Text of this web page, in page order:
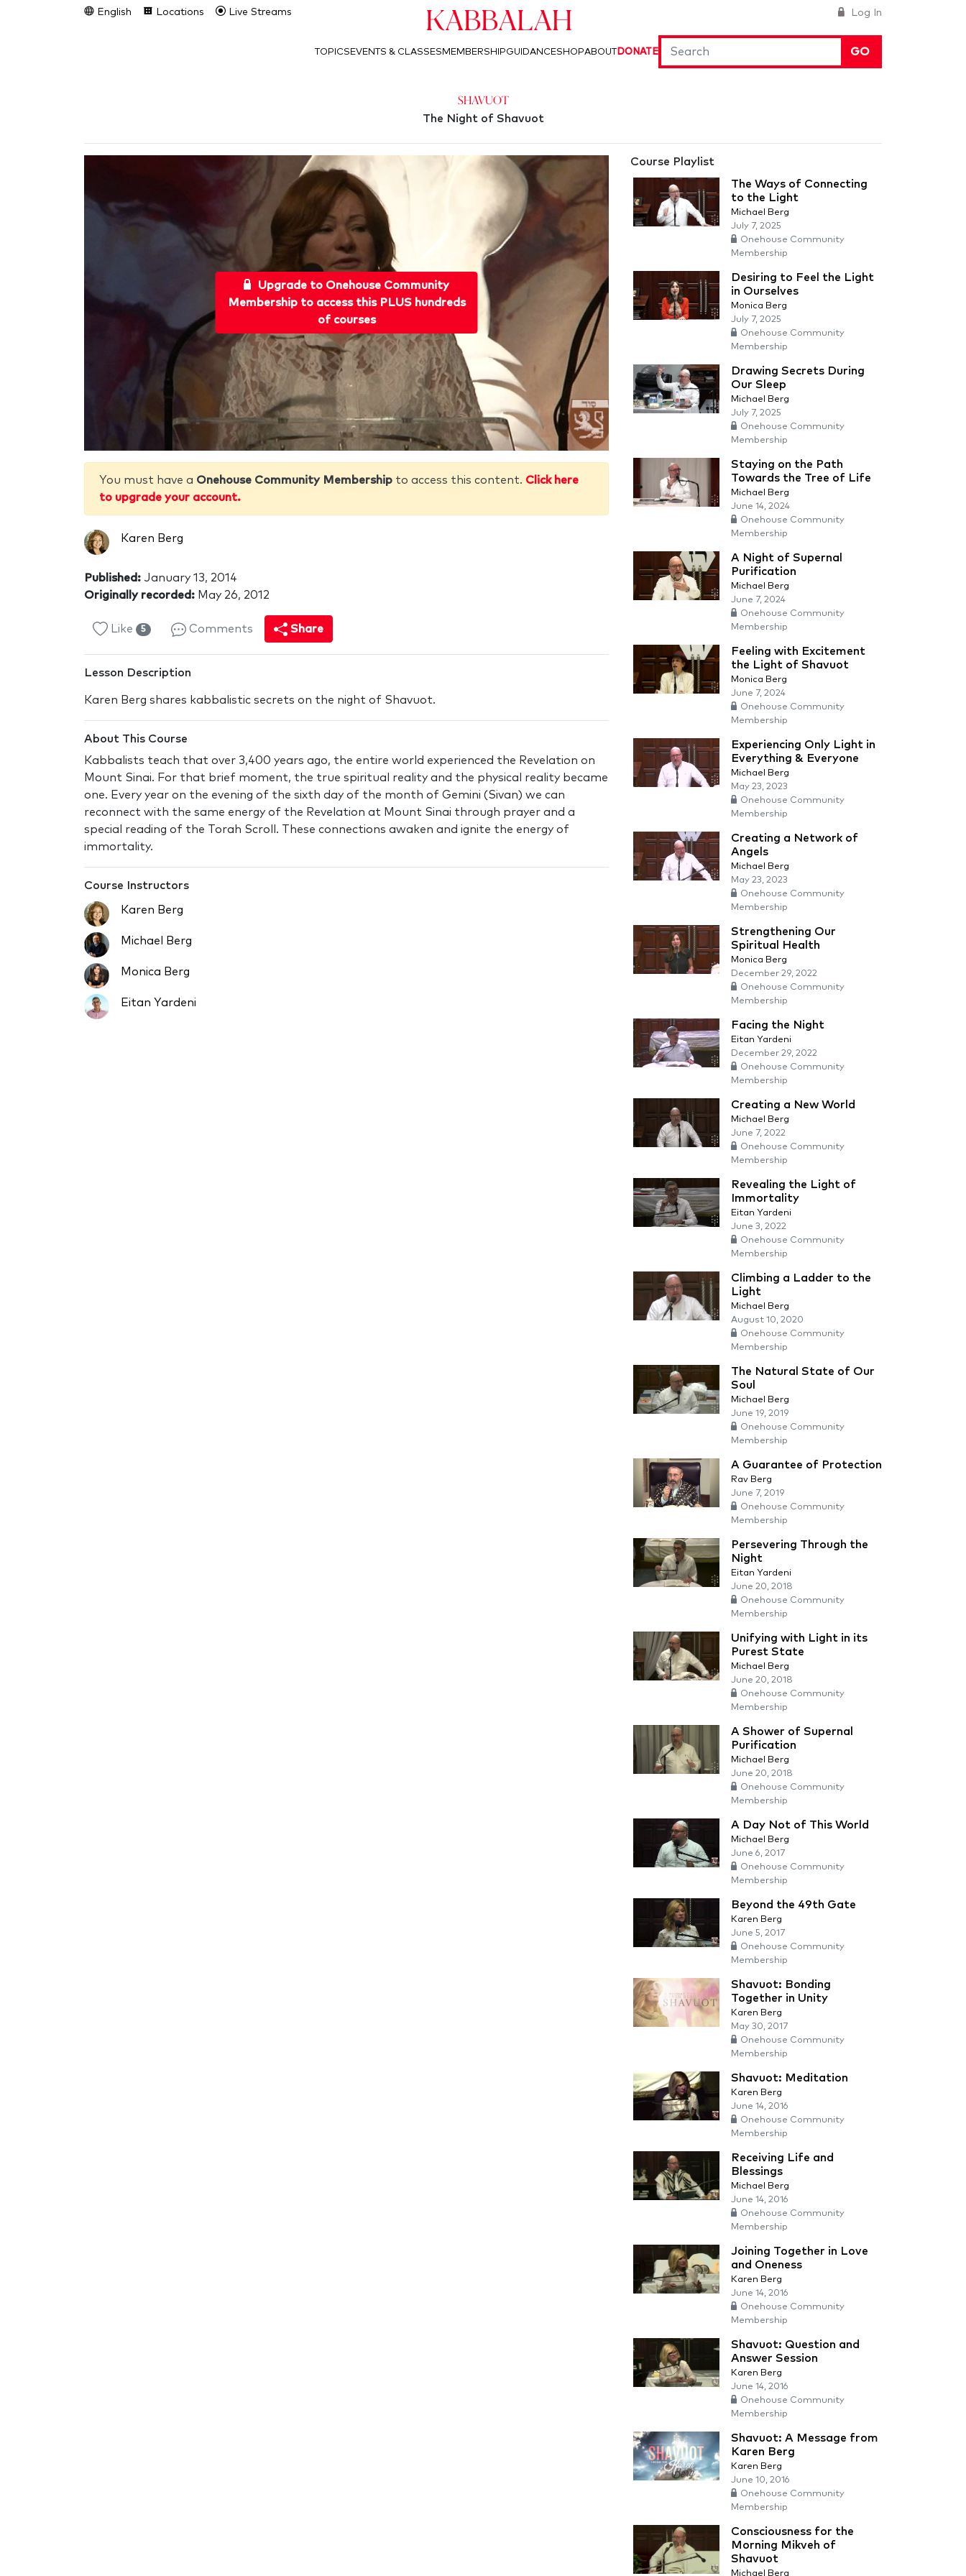
Log In
English Locations Live Streams Kabbalah
GO
TOPICS EVENTS & CLASSES MEMBERSHIPGUIDANCESHOPABOUTDONATE
Shavuot
The Night of Shavuot
Upgrade to Onehouse Community
Membership to access this PLUS hundreds
of courses
You must have a Onehouse Community Membership to access this content. Click here
to upgrade your account.
Karen Berg
Published: January 13, 2014
Originally recorded: May 26, 2012
Like 5 Comments Share
Lesson Description
Karen Berg shares kabbalistic secrets on the night of Shavuot.
About This Course
Kabbalists teach that over 3,400 years ago, the entire world experienced the Revelation on
Mount Sinai. For that brief moment, the true spiritual reality and the physical reality became
one. Every year on the evening of the sixth day of the month of Gemini (Sivan) we can
reconnect with the same energy of the Revelation at Mount Sinai through prayer and a
special reading of the Torah Scroll. These connections awaken and ignite the energy of
immortality.
Course Instructors
Karen Berg
Michael Berg
Monica Berg
Eitan Yardeni
Course Playlist
The Ways of Connecting
to the Light
Michael Berg
July 7, 2025
Onehouse Community
Membership
Desiring to Feel the Light
in Ourselves
Monica Berg
July 7, 2025
Onehouse Community
Membership
Drawing Secrets During
Our Sleep
Michael Berg
July 7, 2025
Onehouse Community
Membership
Staying on the Path
Towards the Tree of Life
Michael Berg
June 14, 2024
Onehouse Community
Membership
A Night of Supernal
Purification
Michael Berg
June 7, 2024
Onehouse Community
Membership
Feeling with Excitement
the Light of Shavuot
Monica Berg
June 7, 2024
Onehouse Community
Membership
Experiencing Only Light in
Everything & Everyone
Michael Berg
May 23, 2023
Onehouse Community
Membership
Creating a Network of
Angels
Michael Berg
May 23, 2023
Onehouse Community
Membership
Strengthening Our
Spiritual Health
Monica Berg
December 29, 2022
Onehouse Community
Membership
Facing the Night
Eitan Yardeni
December 29, 2022
Onehouse Community
Membership
Creating a New World
Michael Berg
June 7, 2022
Onehouse Community
Membership
Revealing the Light of
Immortality
Eitan Yardeni
June 3, 2022
Onehouse Community
Membership
Climbing a Ladder to the
Light
Michael Berg
August 10, 2020
Onehouse Community
Membership
The Natural State of Our
Soul
Michael Berg
June 19, 2019
Onehouse Community
Membership
A Guarantee of Protection
Rav Berg
June 7, 2019
Onehouse Community
Membership
Persevering Through the
Night
Eitan Yardeni
June 20, 2018
Onehouse Community
Membership
Unifying with Light in its
Purest State
Michael Berg
June 20, 2018
Onehouse Community
Membership
A Shower of Supernal
Purification
Michael Berg
June 20, 2018
Onehouse Community
Membership
A Day Not of This World
Michael Berg
June 6, 2017
Onehouse Community
Membership
Beyond the 49th Gate
Karen Berg
June 5, 2017
Onehouse Community
Membership
Shavuot: Bonding
Together in Unity
Karen Berg
May 30, 2017
Onehouse Community
Membership
Shavuot: Meditation
Karen Berg
June 14, 2016
Onehouse Community
Membership
Receiving Life and
Blessings
Michael Berg
June 14, 2016
Onehouse Community
Membership
Joining Together in Love
and Oneness
Karen Berg
June 14, 2016
Onehouse Community
Membership
Shavuot: Question and
Answer Session
Karen Berg
June 14, 2016
Onehouse Community
Membership
Shavuot: A Message from
Karen Berg
Karen Berg
June 10, 2016
Onehouse Community
Membership
Consciousness for the
Morning Mikveh of
Shavuot
Michael Berg